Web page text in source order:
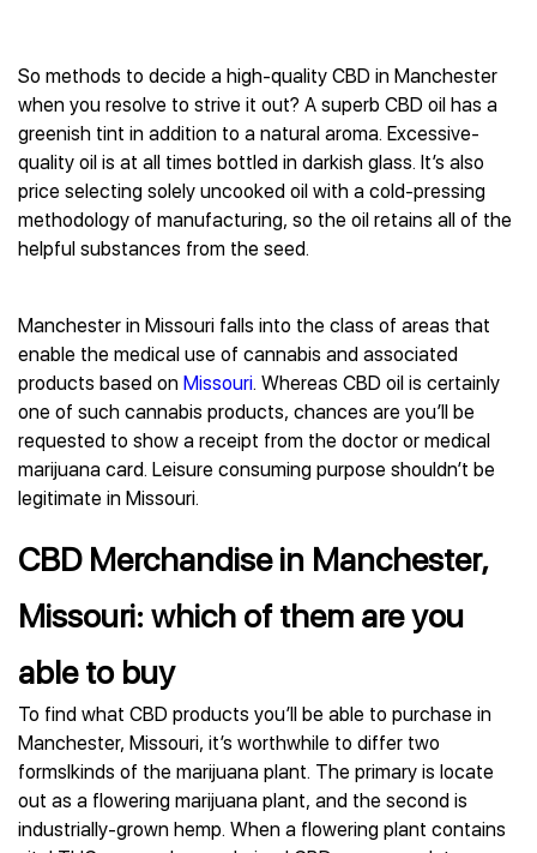
So methods to decide a high-quality CBD in Manchester
when you resolve to strive it out? A superb CBD oil has a
greenish tint in addition to a natural aroma. Excessive-
quality oil is at all times bottled in darkish glass. It’s also
price selecting solely uncooked oil with a cold-pressing
methodology of manufacturing, so the oil retains all of the
helpful substances from the seed.
Manchester in Missouri falls into the class of areas that
enable the medical use of cannabis and associated
products based on Missouri. Whereas CBD oil is certainly
one of such cannabis products, chances are you’ll be
requested to show a receipt from the doctor or medical
marijuana card. Leisure consuming purpose shouldn’t be
legitimate in Missouri.
CBD Merchandise in Manchester,
Missouri: which of them are you
able to buy
To find what CBD products you’ll be able to purchase in
Manchester, Missouri, it’s worthwhile to differ two
formslkinds of the marijuana plant. The primary is locate
out as a flowering marijuana plant, and the second is
industrially-grown hemp. When a flowering plant contains